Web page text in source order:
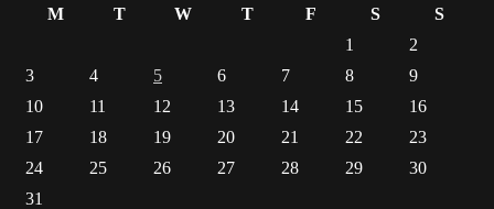
2
Healthy Choices That Encourage Consistent
Gummed Tape Dispensers: Moving Beyond the
M
T W T F S
S
1
2
3
4 5 6 7 8
9
10
11 12 13 14 15
16
17
18 19 20 21 22
23
24
25 26 27 28 29
30
31